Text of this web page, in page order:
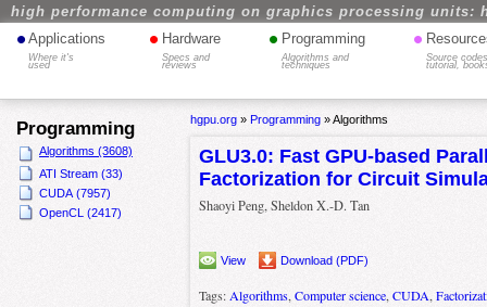
high performance computing on graphics processing units:
• Applications
Where it's
used
• Hardware
Specs and
reviews
• Programming
Algorithms and
techniques
•
Source
tutorial,
Programming
Algorithms (3608)
ATI Stream (33)
CUDA (7957)
OpenCL (2417)
hgpu.org» Programming»Algorithms
GLU3.0: Fast GPU-based
Factorization for Circuit
Shaoyi Peng, Sheldon X.-D. Tan
View Download (PDF)
Tags: Algorithms, Computer science, CUDA